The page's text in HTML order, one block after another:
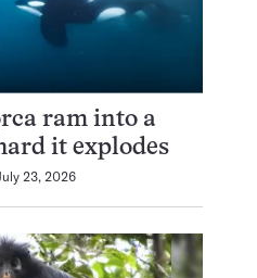
ram into a
it explodes
23, 2026